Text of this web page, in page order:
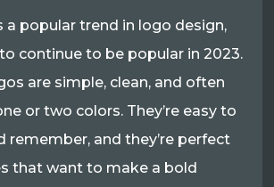
a popular trend in logo design,
to continue to be popular in 2023.
are simple, clean, and often
or two colors. They’re easy to
remember, and they’re perfect
that want to make a bold